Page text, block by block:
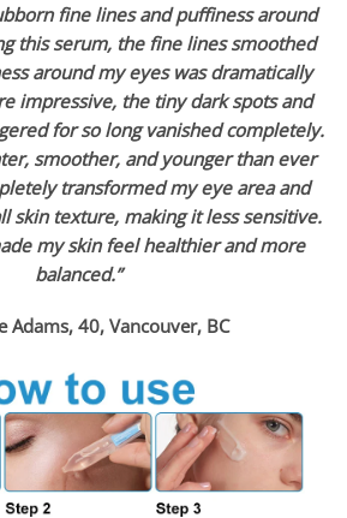
fine lines and puffiness around
this serum, the fine lines smoothed
around my eyes was dramatically
impressive, the tiny dark spots and
for so long vanished completely.
smoother, and younger than ever
transformed my eye area and
skin texture, making it less sensitive.
my skin feel healthier and more
balanced.”
Adams, 40, Vancouver, BC